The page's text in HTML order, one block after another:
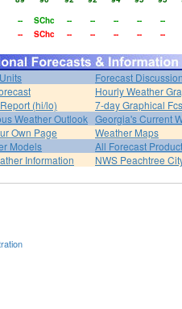
-- SChc -- -- -- --
--
-- SChc -- -- -- -- --
Forecast
Hourly Weather
(hi/lo)
7-day Graphical
Weather Outlook Georgia's Current
Own Page
Weather Maps
Models
All Forecast
Information
NWS Peachtree